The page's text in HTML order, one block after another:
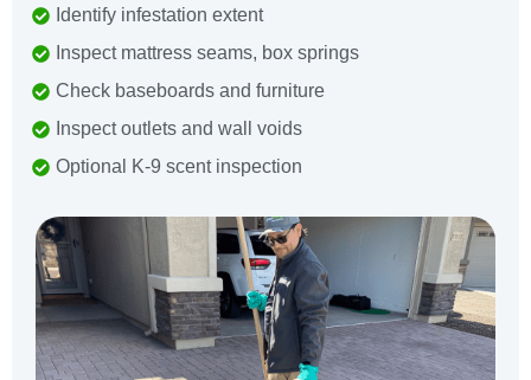
Identify infestation extent
Inspect mattress seams, box springs
Check baseboards and furniture
Inspect outlets and wall voids
Optional K-9 scent inspection